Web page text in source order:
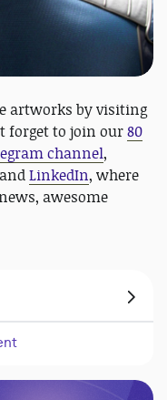
artworks by visiting
forget to join our80
channel,
LinkedIn, where
awesome